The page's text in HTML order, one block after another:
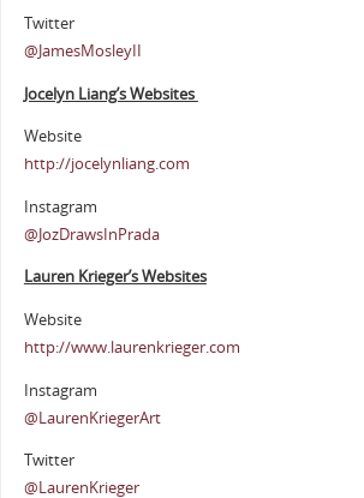
Twitter
@JamesMosleyII
Jocelyn Liang’s Websites
Website
http://jocelynliang.com
Instagram
@JozDrawsInPrada
Lauren Krieger’s Websites
Website
http://www.laurenkrieger.com
Instagram
@LaurenKriegerArt
Twitter
@LaurenKrieger